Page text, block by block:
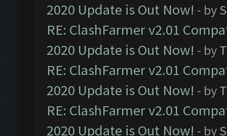
2020 Update is Out Now! - by
RE: ClashFarmer v2.01
2020 Update is Out Now! - by
RE: ClashFarmer v2.01
2020 Update is Out Now! - by
RE: ClashFarmer v2.01
2020 Update is Out Now! - by